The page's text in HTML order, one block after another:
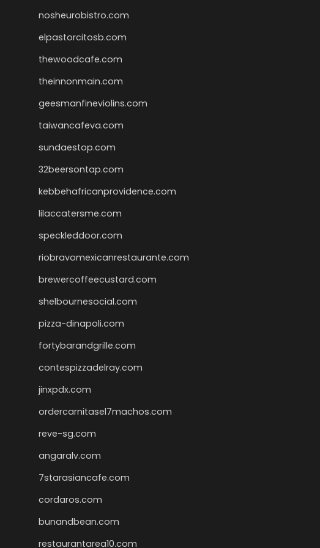
nosheurobistro.com
elpastorcitosb.com
thewoodcafe.com
theinnonmain.com
geesmanfineviolins.com
taiwancafeva.com
sundaestop.com
32beersontap.com
kebbehafricanprovidence.com
lilaccatersme.com
speckleddoor.com
riobravomexicanrestaurante.com
brewercoffeecustard.com
shelbournesocial.com
pizza-dinapoli.com
fortybarandgrille.com
contespizzadelray.com
jinxpdx.com
ordercarnitasel7machos.com
reve-sg.com
angaralv.com
7starasiancafe.com
cordaros.com
bunandbean.com
restaurantarea10.com